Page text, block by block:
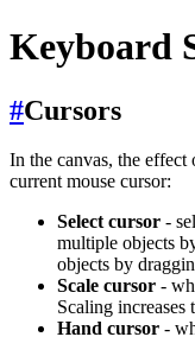
Keyboard
#Cursors
In the canvas, the
current mouse cursor:
Select cursor -
multiple objects
objects by
Scale cursor -
Scaling increases
Hand cursor -